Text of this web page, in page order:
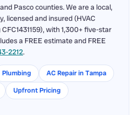
Pasco counties. We are a local,
licensed and insured (HVAC
CFC1431159), with 1,300+ five-star
a FREE estimate and FREE
2212.
Plumbing
AC Repair in Tampa
Upfront Pricing